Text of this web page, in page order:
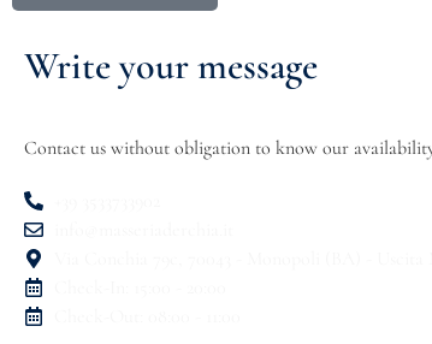
Write your message
Contact us without obligation to know our